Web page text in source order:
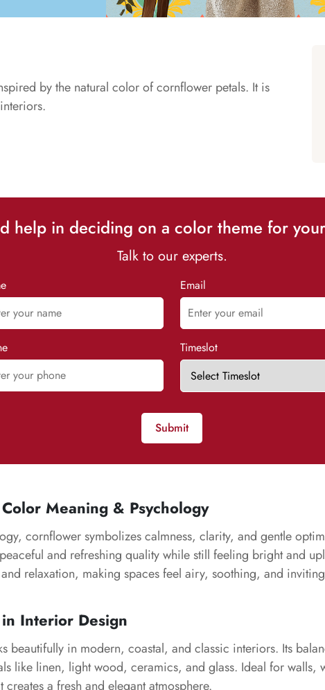
by the natural color of cornflower petals. It is
help in deciding on a color theme for
Talk to our experts.
Email
Timeslot
Submit
Meaning & Psychology
cornflower symbolizes calmness, clarity, and gentle
and refreshing quality while still feeling bright and
relaxation, making spaces feel airy, soothing, and
Interior Design
beautifully in modern, coastal, and classic interiors. Its
like linen, light wood, ceramics, and glass. Ideal for walls,
a fresh and elegant atmosphere.